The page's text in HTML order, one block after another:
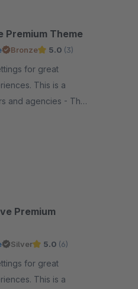
Premium Theme
Bronze 5.0 (3)
This is a
and agencies - The
Premium
Silver 5.0 (6)
This is a